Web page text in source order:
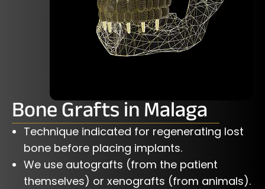
Bone Grafts in Malaga
Technique indicated for regenerating lost
bone before placing implants.
We use autografts (from the patient
themselves) or xenografts (from animals).